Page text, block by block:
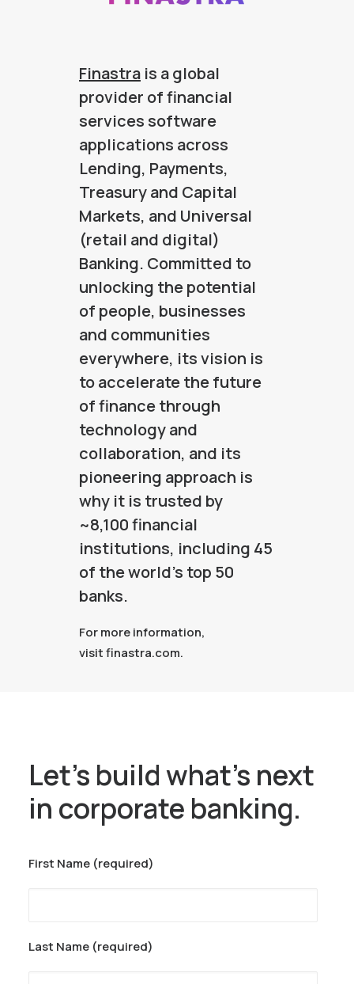
Finastra is a global
provider of financial
services software
applications across
Lending, Payments,
Treasury and Capital
Markets, and Universal
(retail and digital)
Banking. Committed to
unlocking the potential
of people, businesses
and communities
everywhere, its vision is
to accelerate the future
of finance through
technology and
collaboration, and its
pioneering approach is
why it is trusted by
~8,100 financial
institutions, including 45
of the world’s top 50
banks.
For more information,
visitfinastra.com.
Let’s build what’s next
in corporate banking.
First Name (required)
Last Name (required)